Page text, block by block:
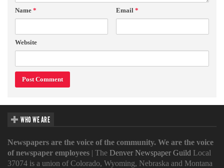
Name * Email *
Website
WHO WE ARE
Newspapers are the voice of the community. We are the voice
of newspaper employees | The Denver Newspaper Guild Local
37074 is a union of Colorado, Wyoming, Nebraska and Montana